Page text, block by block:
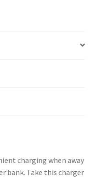
charging when away
bank. Take this charger